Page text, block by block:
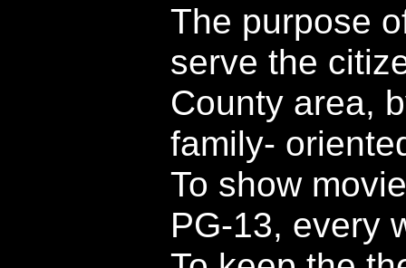
The purpose
serve the
County area,
family-
To show
PG-13, every